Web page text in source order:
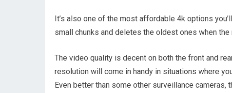
It’s also one of the most affordable 4k options
small chunks and deletes the oldest ones when
The video quality is decent on both the front and
resolution will come in handy in situations where
Even better than some other surveillance cameras,